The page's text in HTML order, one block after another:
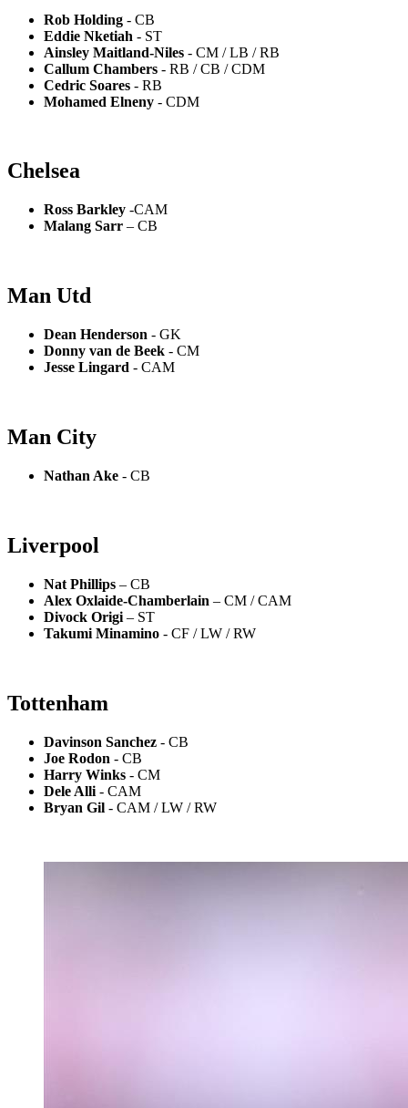
Rob Holding - CB
Eddie Nketiah - ST
Ainsley Maitland-Niles - CM / LB / RB
Callum Chambers - RB / CB / CDM
Cedric Soares - RB
Mohamed Elneny - CDM
Chelsea
Ross Barkley -CAM
Malang Sarr – CB
Man Utd
Dean Henderson - GK
Donny van de Beek - CM
Jesse Lingard - CAM
Man City
Nathan Ake - CB
Liverpool
Nat Phillips – CB
Alex Oxlaide-Chamberlain – CM / CAM
Divock Origi – ST
Takumi Minamino - CF / LW / RW
Tottenham
Davinson Sanchez - CB
Joe Rodon - CB
Harry Winks - CM
Dele Alli - CAM
Bryan Gil - CAM / LW / RW